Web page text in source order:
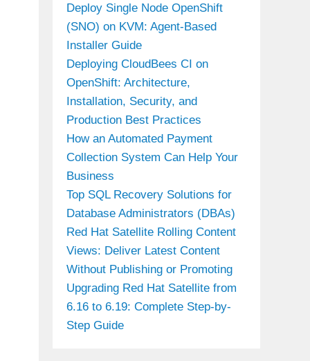
Deploy Single Node OpenShift
(SNO) on KVM: Agent-Based
Installer Guide
Deploying CloudBees CI on
OpenShift: Architecture,
Installation, Security, and
Production Best Practices
How an Automated Payment
Collection System Can Help Your
Business
Top SQL Recovery Solutions for
Database Administrators (DBAs)
Red Hat Satellite Rolling Content
Views: Deliver Latest Content
Without Publishing or Promoting
Upgrading Red Hat Satellite from
6.16 to 6.19: Complete Step-by-
Step Guide